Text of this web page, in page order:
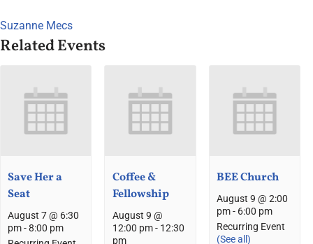
Suzanne Mecs
Related Events
Save Her a
Seat
August 7 @ 6:30
pm-8:00 pm
Coffee &
Fellowship
August 9 @
12:00 pm- 12:30
pm
BEE Church
August 9 @ 2:00
pm- 6:00 pm
Recurring Event
(See all)